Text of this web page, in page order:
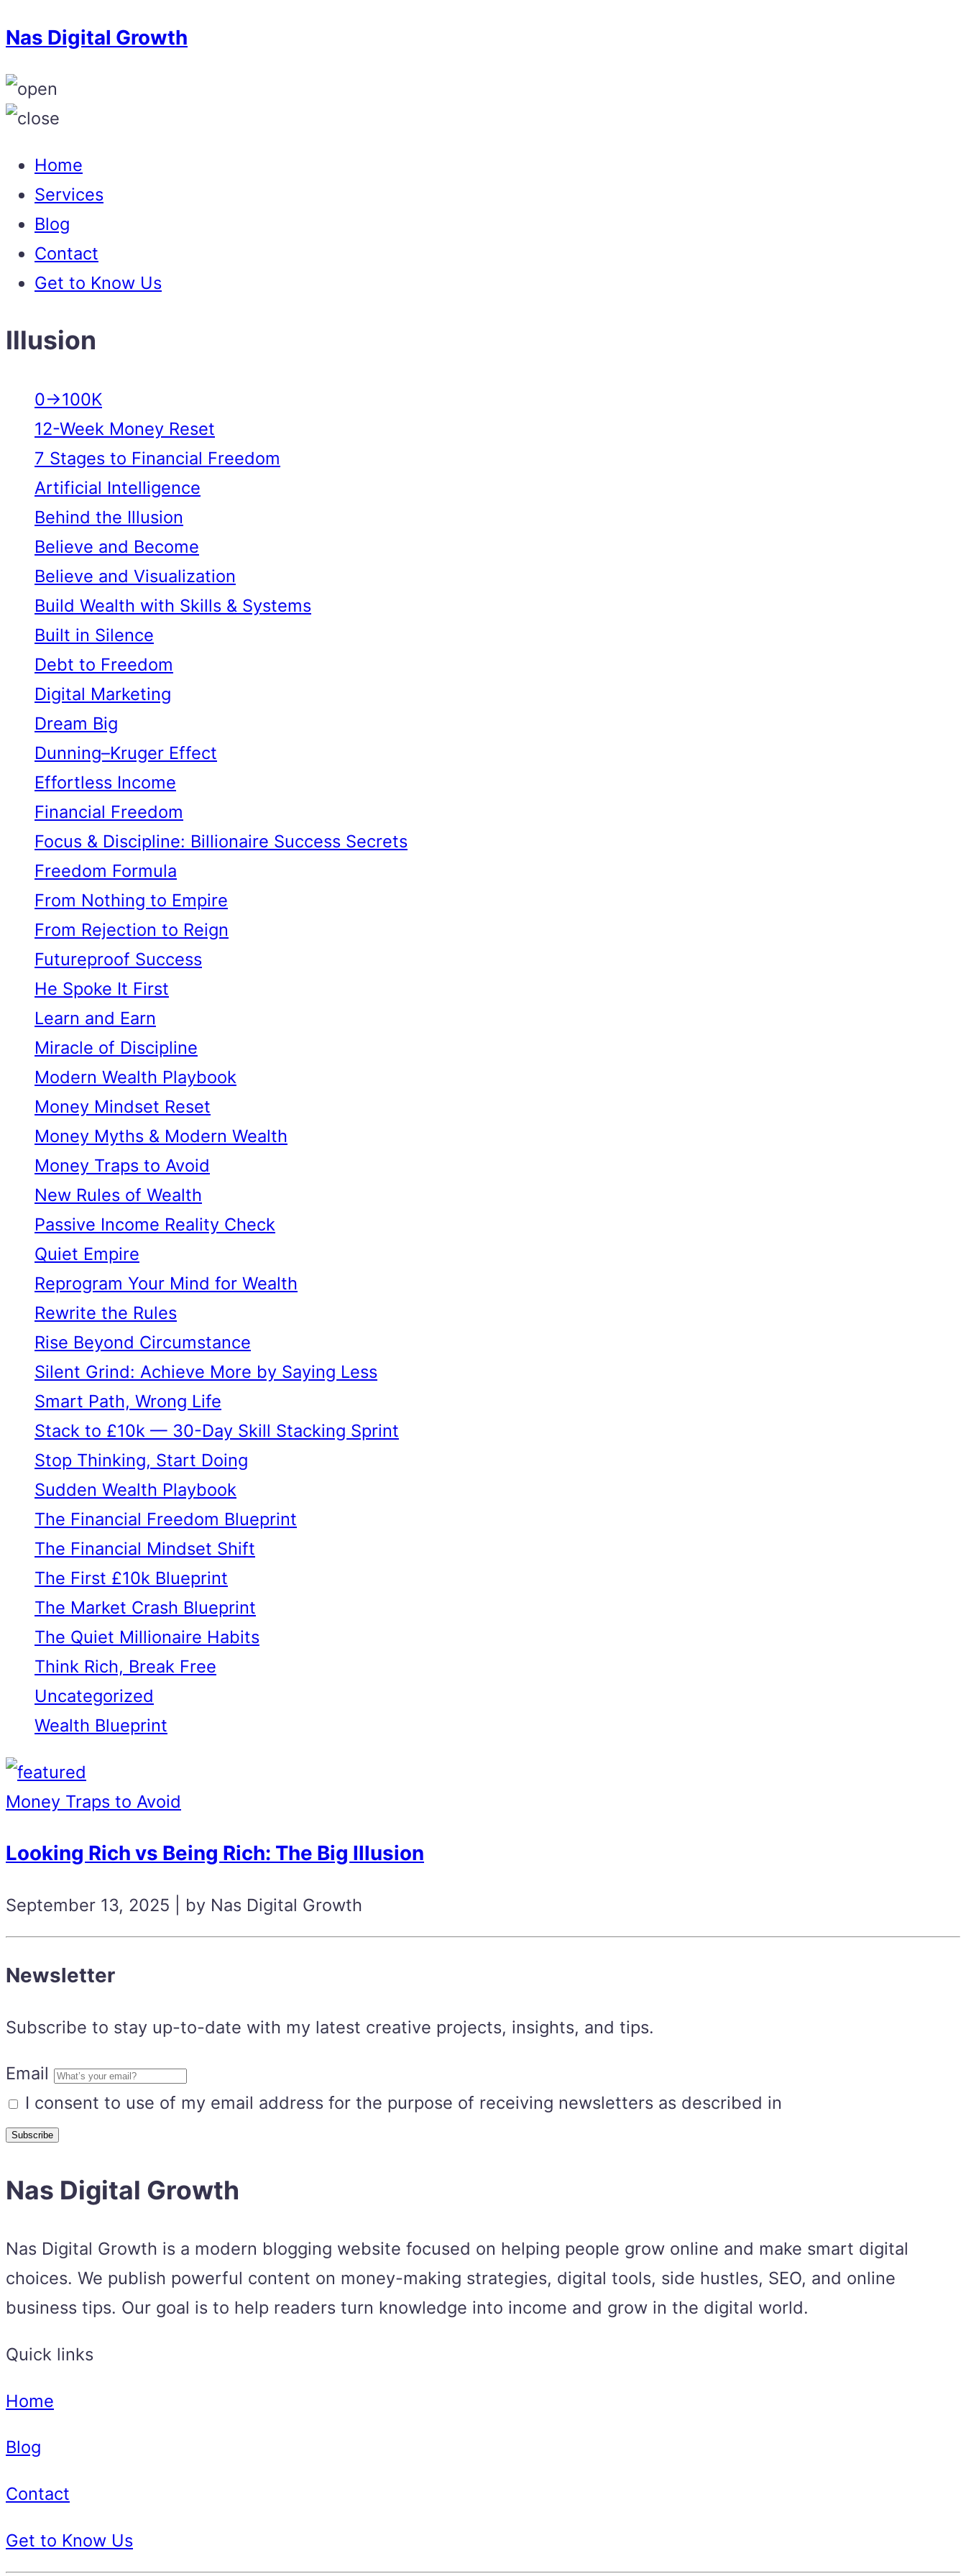
Nas Digital Growth
Home
Services
Blog
Contact
Get to Know Us
Illusion
0→100K
12-Week Money Reset
7 Stages to Financial Freedom
Artificial Intelligence
Behind the Illusion
Believe and Become
Believe and Visualization
Build Wealth with Skills & Systems
Built in Silence
Debt to Freedom
Digital Marketing
Dream Big
Dunning–Kruger Effect
Effortless Income
Financial Freedom
Focus & Discipline: Billionaire Success Secrets
Freedom Formula
From Nothing to Empire
From Rejection to Reign
Futureproof Success
He Spoke It First
Learn and Earn
Miracle of Discipline
Modern Wealth Playbook
Money Mindset Reset
Money Myths & Modern Wealth
Money Traps to Avoid
New Rules of Wealth
Passive Income Reality Check
Quiet Empire
Reprogram Your Mind for Wealth
Rewrite the Rules
Rise Beyond Circumstance
Silent Grind: Achieve More by Saying Less
Smart Path, Wrong Life
Stack to £10k — 30-Day Skill Stacking Sprint
Stop Thinking, Start Doing
Sudden Wealth Playbook
The Financial Freedom Blueprint
The Financial Mindset Shift
The First £10k Blueprint
The Market Crash Blueprint
The Quiet Millionaire Habits
Think Rich, Break Free
Uncategorized
Wealth Blueprint
Money Traps to Avoid
Looking Rich vs Being Rich: The Big Illusion
September 13, 2025 | by Nas Digital Growth
Newsletter
Subscribe to stay up-to-date with my latest creative projects, insights, and tips.
Email
I consent to use of my email address for the purpose of receiving newsletters as described in
Nas Digital Growth
Nas Digital Growth is a modern blogging website focused on helping people grow online and make smart digital
choices. We publish powerful content on money-making strategies, digital tools, side hustles, SEO, and online
business tips. Our goal is to help readers turn knowledge into income and grow in the digital world.
Quick links
Home
Blog
Contact
Get to Know Us